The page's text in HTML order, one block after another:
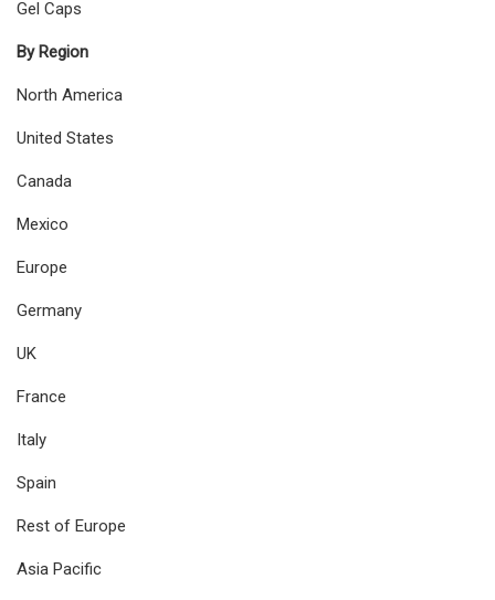
Gel Caps
By Region
North America
United States
Canada
Mexico
Europe
Germany
UK
France
Italy
Spain
Rest of Europe
Asia Pacific